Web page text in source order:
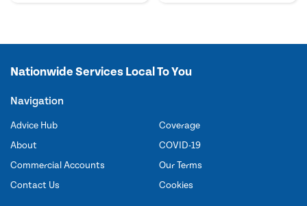
Nationwide Services Local To You
Navigation
Advice Hub
About
Commercial Accounts
Contact Us
Coverage
COVID-19
Our Terms
Cookies